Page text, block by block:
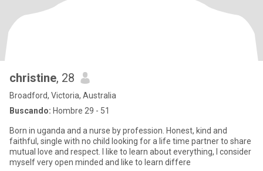
christine, 28
Broadford, Victoria, Australia
Buscando: Hombre 29 - 51
Born in uganda and a nurse by profession. Honest, kind and
faithful, single with no child looking for a life time partner to share
mutual love and respect. I like to learn about everything, I consider
myself very open minded and like to learn differe